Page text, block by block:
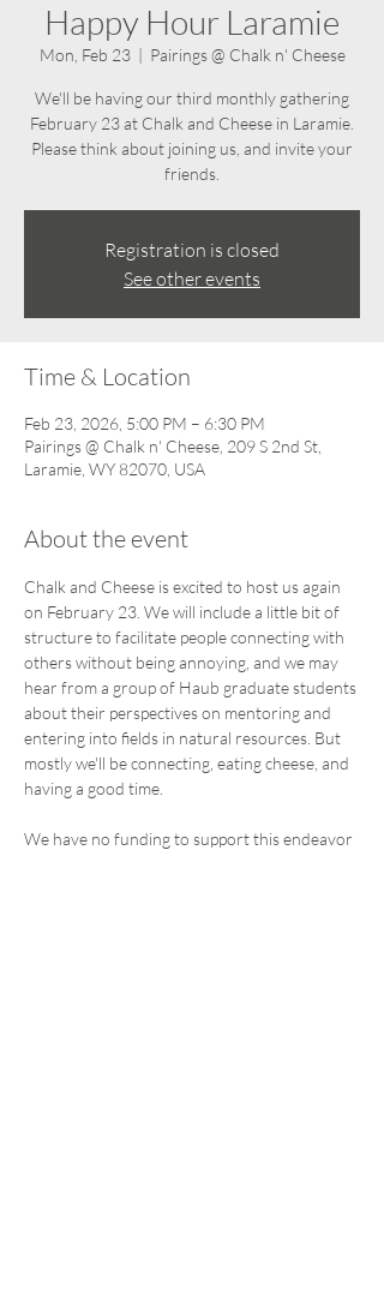
Happy Hour Laramie
Mon, Feb 23
  |
Pairings @ Chalk n' Cheese
We'll be having our third monthly gathering
February 23 at Chalk and Cheese in Laramie.
Please think about joining us, and invite your
friends.
Registration is closed
See other events
Time & Location
Feb 23, 2026, 5:00 PM – 6:30 PM
Pairings @ Chalk n' Cheese, 209 S 2nd St,
Laramie, WY 82070, USA
About the event
Chalk and Cheese is excited to host us again
on February 23. We will include a little bit of
structure to facilitate people connecting with
others without being annoying, and we may
hear from a group of Haub graduate students
about their perspectives on mentoring and
entering into fields in natural resources. But
mostly we'll be connecting, eating cheese, and
having a good time.
We have no funding to support this endeavor